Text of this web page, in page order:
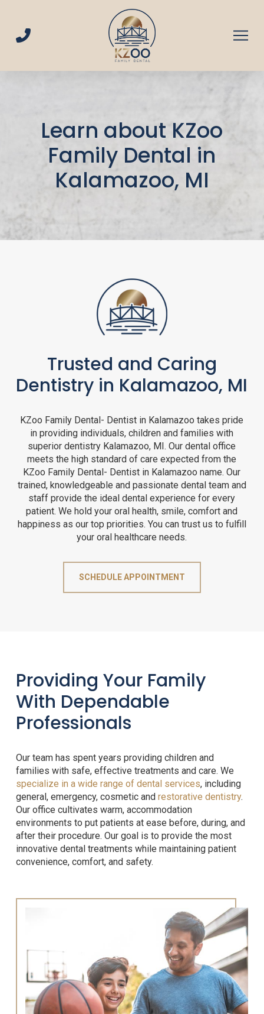
Content
footer
Learn about KZoo
Family Dental in
Kalamazoo, MI
Trusted and Caring
Dentistry in Kalamazoo, MI
KZoo Family Dental- Dentist in Kalamazoo takes pride
in providing individuals, children and families with
superior dentistry Kalamazoo, MI. Our dental office
meets the high standard of care expected from the
KZoo Family Dental- Dentist in Kalamazoo name. Our
trained, knowledgeable and passionate dental team and
staff provide the ideal dental experience for every
patient. We hold your oral health, smile, comfort and
happiness as our top priorities. You can trust us to fulfill
your oral healthcare needs.
SCHEDULE APPOINTMENT
Providing Your Family
With Dependable
Professionals
Our team has spent years providing children and
families with safe, effective treatments and care. We
specialize in a wide range of dental services, including
general, emergency, cosmetic and restorative dentistry.
Our office cultivates warm, accommodation
environments to put patients at ease before, during, and
after their procedure. Our goal is to provide the most
innovative dental treatments while maintaining patient
convenience, comfort, and safety.